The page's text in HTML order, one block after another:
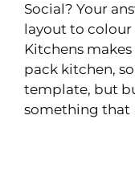
Social? Your
layout to colour
Kitchens
pack kitchen,
template, but
something that